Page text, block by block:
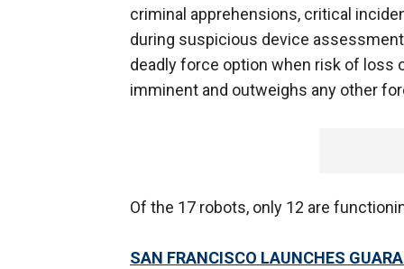
criminal apprehensions, critical
during suspicious device
deadly force option when risk of
imminent and outweighs any other
Of the 17 robots, only 12 are
SAN FRANCISCO LAUNCHES